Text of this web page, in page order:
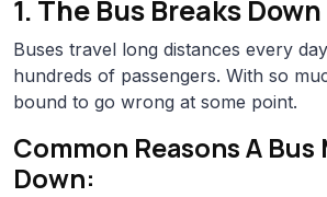
1. The Bus Breaks
Buses travel long distances every
hundreds of passengers. With so
bound to go wrong at some point.
Common Reasons A
Down: